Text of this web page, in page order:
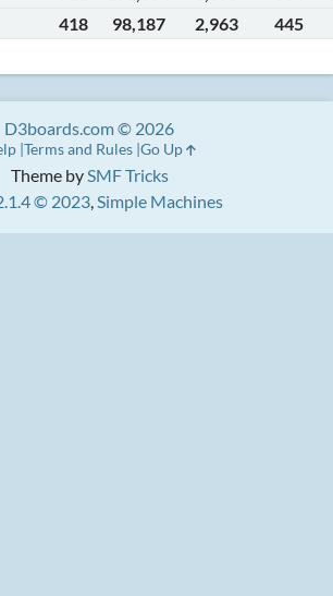
418 98,187 2,963 445
Theme bySMF Tricks
© 2023,Simple Machines
D3boards.com © 2026
Terms and Rules Go Up